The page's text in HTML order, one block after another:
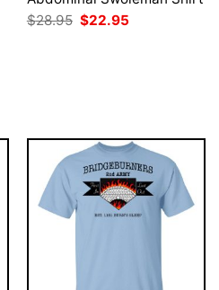
$28.95 Original
price
$22.95